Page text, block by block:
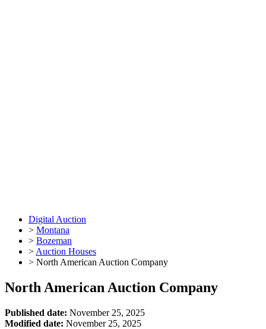
Digital Auction
> Montana
> Bozeman
> Auction Houses
> North American Auction Company
North American Auction Company
Published date: November 25, 2025
Modified date: November 25, 2025